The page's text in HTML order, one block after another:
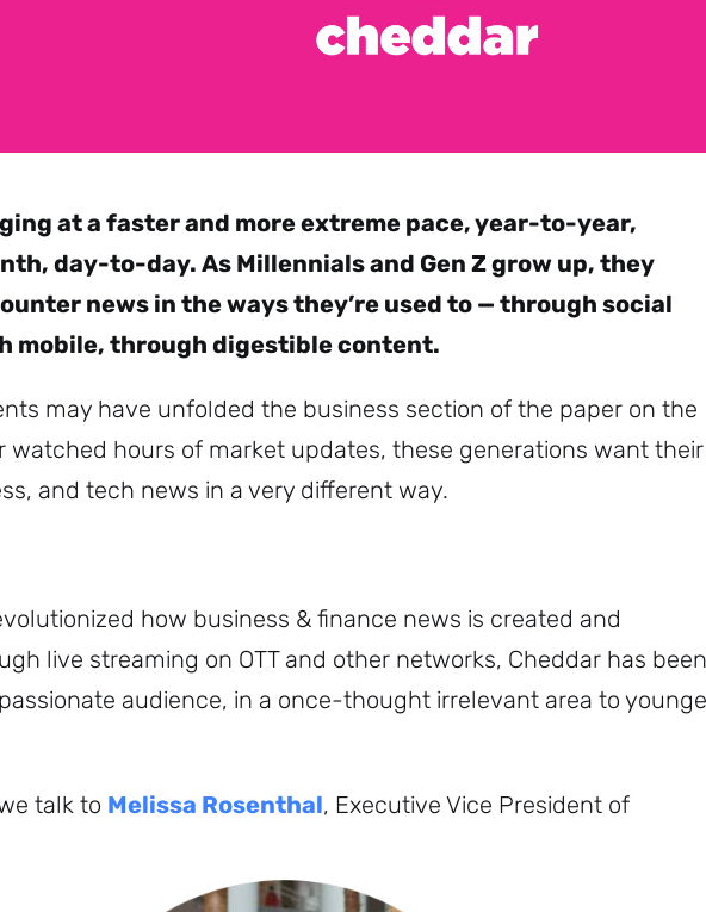
at a faster and more extreme pace, year-to-year,
day-to-day. As Millennials and Gen Z grow up, they
news in the ways they’re used to — through social
mobile, through digestible content.
may have unfolded the business section of the paper on the
watched hours of market updates, these generations want their
and tech news in a very different way.
how business & finance news is created and
live streaming on OTT and other networks, Cheddar has been
audience, in a once-thought irrelevant area to
talk to Melissa Rosenthal, Executive Vice President of